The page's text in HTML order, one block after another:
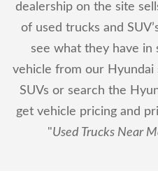
dealership on the site
of used trucks and
see what they have in
vehicle from our Hyundai
SUVs or search the
get vehicle pricing and
"Used Trucks Near